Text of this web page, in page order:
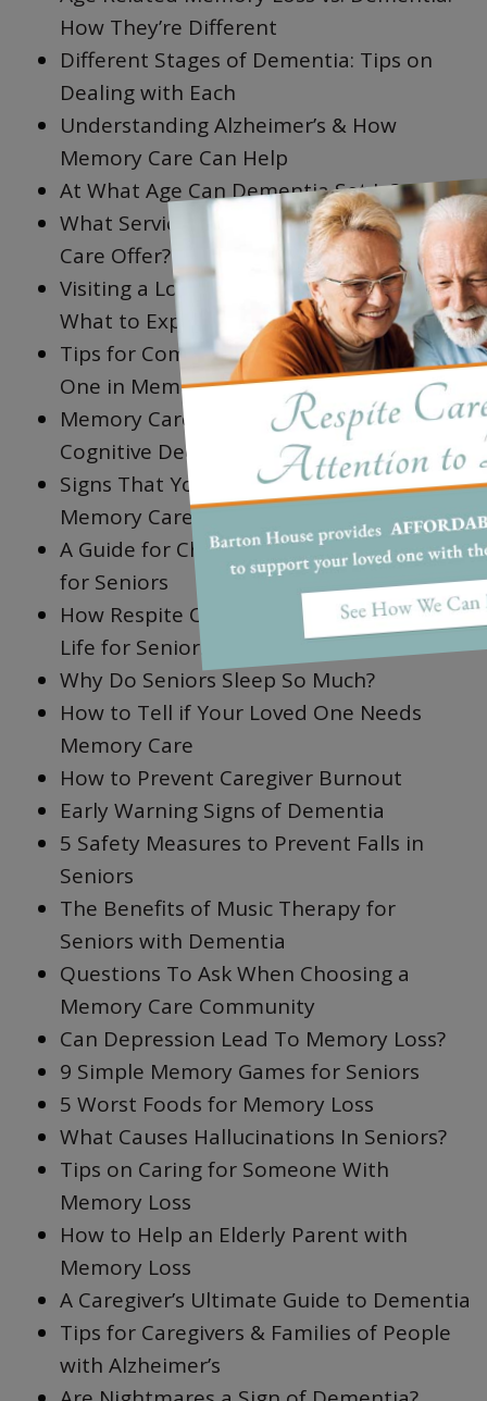
How They’re Different
Different Stages of Dementia: Tips on
Dealing with Each
Understanding Alzheimer’s & How
Memory Care Can Help
At What Age Can Dementia Set In?
What Services & Amenities Does Memory
Care Offer?
Visiting a Loved One in Memory Care:
What to Expect
Tips for Communicating with a Loved
One in Memory Care
Memory Care Activities that Help with
Cognitive Decline
Signs That Your Loved One May Need
Memory Care
A Guide for Choosing the Best Walkers
for Seniors
How Respite Care Improves Quality of
Life for Seniors
Why Do Seniors Sleep So Much?
How to Tell if Your Loved One Needs
Memory Care
How to Prevent Caregiver Burnout
Early Warning Signs of Dementia
5 Safety Measures to Prevent Falls in
Seniors
The Benefits of Music Therapy for
Seniors with Dementia
Questions To Ask When Choosing a
Memory Care Community
Can Depression Lead To Memory Loss?
9 Simple Memory Games for Seniors
5 Worst Foods for Memory Loss
What Causes Hallucinations In Seniors?
Tips on Caring for Someone With
Memory Loss
How to Help an Elderly Parent with
Memory Loss
A Caregiver’s Ultimate Guide to Dementia
Tips for Caregivers & Families of People
with Alzheimer’s
×